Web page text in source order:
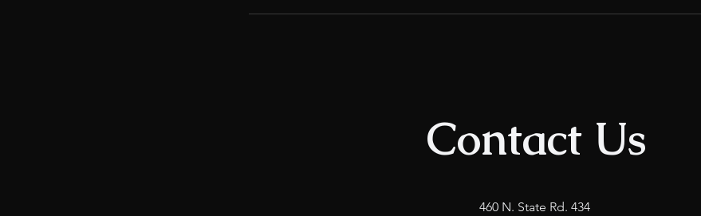
Contact Us
460 N. State Rd. 434